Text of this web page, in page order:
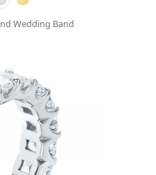
Wedding Band